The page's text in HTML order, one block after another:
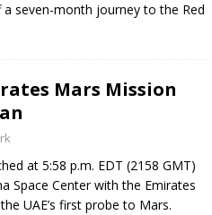
seven-month journey to the Red
Mars Mission
at 5:58 p.m. EDT (2158 GMT)
Space Center with the Emirates
UAE’s first probe to Mars.